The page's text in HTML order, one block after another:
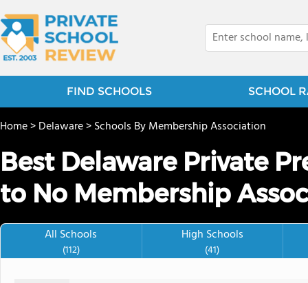
FIND SCHOOLS SCHOOL
Home>Delaware>Schools By Membership Association
Best Delaware Private
to No Membership
All Schools
(112)
High Schools
(41)